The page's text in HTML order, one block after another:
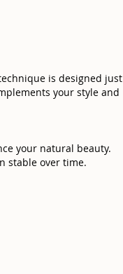
is designed just
your style and
your natural beauty.
stable over time.